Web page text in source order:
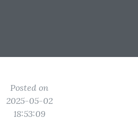
Posted on
2025-05-02
18:53:09